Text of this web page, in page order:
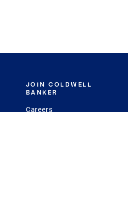
JOIN COLDWELL
BANKER
Careers